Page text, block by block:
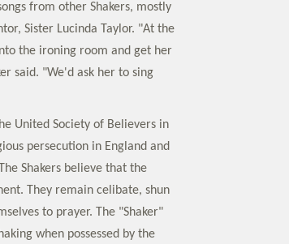
from other Shakers, mostly
Sister Lucinda Taylor. "At the
the ironing room and get her
said. "We'd ask her to sing
United Society of Believers in
persecution in England and
Shakers believe that the
They remain celibate, shun
to prayer. The "Shaker"
when possessed by the